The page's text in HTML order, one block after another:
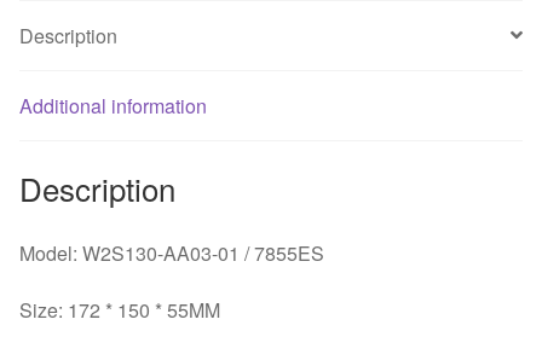
Inverter
V3F25
Description
Additional information
Description
Model: W2S130-AA03-01 / 7855ES
Size: 172 * 150 * 55MM